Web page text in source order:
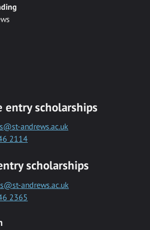
entry scholarships
andrews.ac.uk
2114
scholarships
andrews.ac.uk
2365